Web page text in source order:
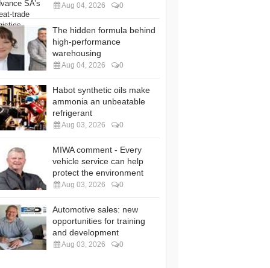
Aug 04, 2026 0
The hidden formula behind
high-performance
warehousing
Aug 04, 2026 0
Habot synthetic oils make
ammonia an unbeatable
refrigerant
Aug 03, 2026 0
MIWA comment - Every
vehicle service can help
protect the environment
Aug 03, 2026 0
Automotive sales: new
opportunities for training
and development
Aug 03, 2026 0